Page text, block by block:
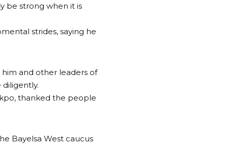
be strong when it is
strides, saying he
and other leaders of
thanked the people
Bayelsa West caucus